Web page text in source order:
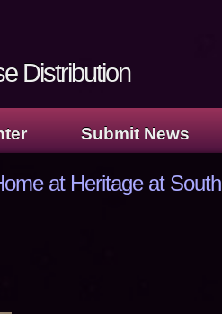
Distribution
Submit News
at Heritage at South